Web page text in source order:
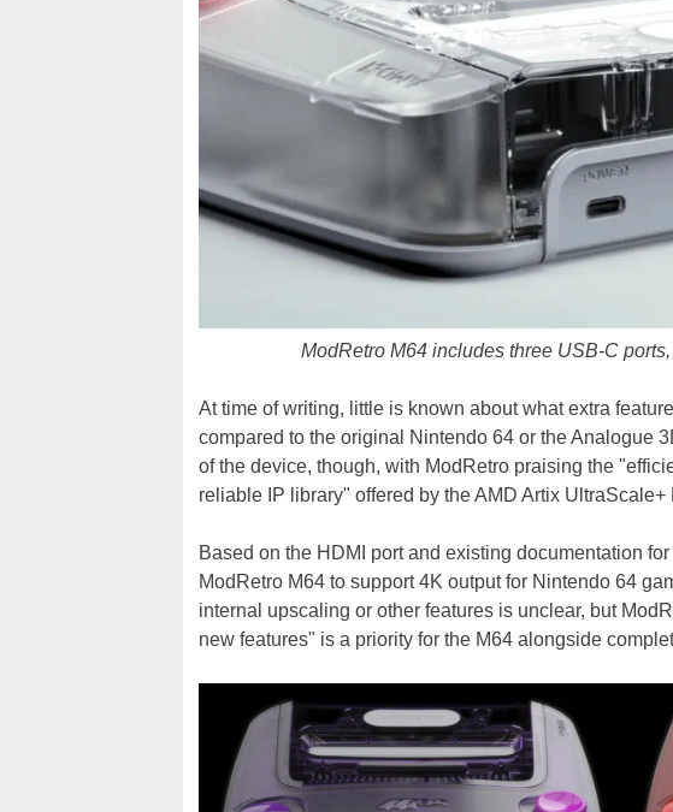
ModRetro M64 includes three USB-C
At time of writing, little is known about what extra
compared to the original Nintendo 64 or the Analogue
of the device, though, with ModRetro praising the
reliable IP library" offered by the AMD Artix UltraScale+
Based on the HDMI port and existing documentation
ModRetro M64 to support 4K output for Nintendo 64
internal upscaling or other features is unclear, but
new features" is a priority for the M64 alongside